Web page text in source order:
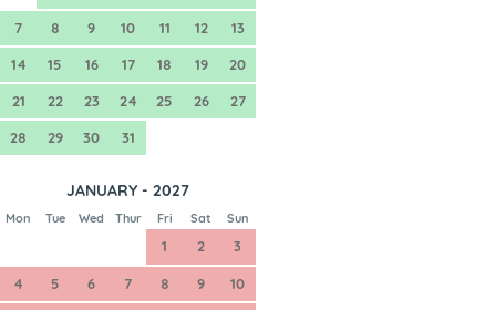
7 8 9 10 11 12 13
14 15 16 17 18 19 20
21 22 23 24 25 26 27
28 29 30 31
JANUARY - 2027
Mon Tue Wed Thur Fri Sat Sun
1 2 3
4 5 6 7 8 9 10